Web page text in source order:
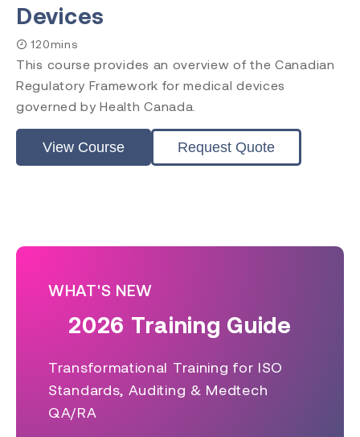
Devices
120mins
This course provides an overview of the Canadian
Regulatory Framework for medical devices
governed by Health Canada.
View Course Request Quote
WHAT'S NEW
2026 Training Guide
Transformational Training for ISO
Standards, Auditing & Medtech
QA/RA